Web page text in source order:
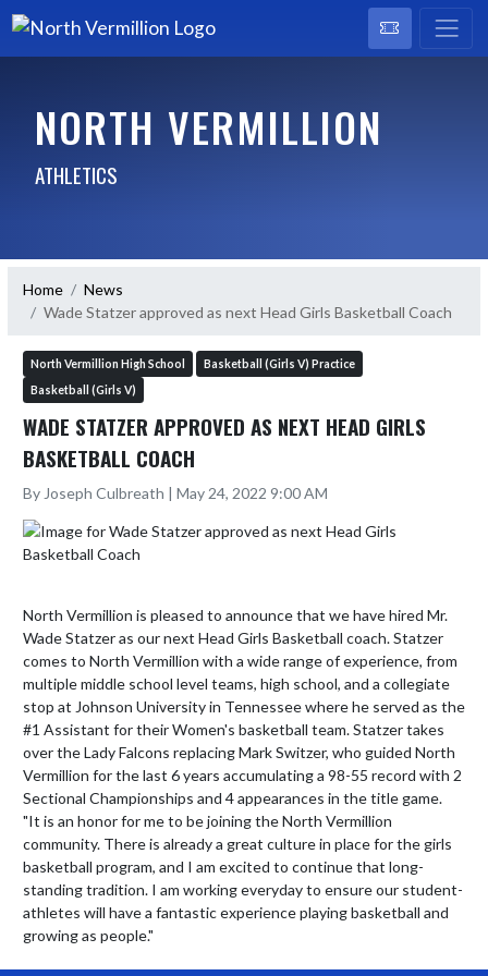
NORTH VERMILLION
ATHLETICS
Home
News
Wade Statzer approved as next Head Girls Basketball Coach
North Vermillion High School
Basketball (Girls V) Practice
Basketball (Girls V)
WADE STATZER APPROVED AS NEXT HEAD GIRLS
BASKETBALL COACH
By Joseph Culbreath | May 24, 2022 9:00 AM
North Vermillion is pleased to announce that we have hired Mr.
Wade Statzer as our next Head Girls Basketball coach. Statzer
comes to North Vermillion with a wide range of experience, from
multiple middle school level teams, high school, and a collegiate
stop at Johnson University in Tennessee where he served as the
#1 Assistant for their Women's basketball team. Statzer takes
over the Lady Falcons replacing Mark Switzer, who guided North
Vermillion for the last 6 years accumulating a 98-55 record with 2
Sectional Championships and 4 appearances in the title game.
"It is an honor for me to be joining the North Vermillion
community. There is already a great culture in place for the girls
basketball program, and I am excited to continue that long-
standing tradition. I am working everyday to ensure our student-
athletes will have a fantastic experience playing basketball and
growing as people."